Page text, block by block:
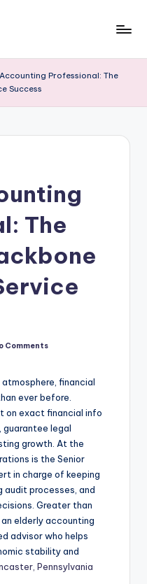
Professional: The
Success
The
Comments
financial
ever before.
on exact financial info
guarantee legal
growth. At the
is the Senior
in charge of keeping
audit processes, and
Greater than
elderly accounting
advisor who helps
stability and
Pennsylvania